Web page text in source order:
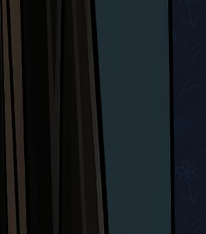
(counts as 2 entries)
boss fight